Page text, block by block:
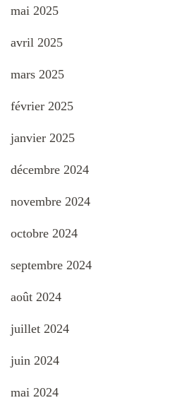
mai 2025
avril 2025
mars 2025
février 2025
janvier 2025
décembre 2024
novembre 2024
octobre 2024
septembre 2024
août 2024
juillet 2024
juin 2024
mai 2024